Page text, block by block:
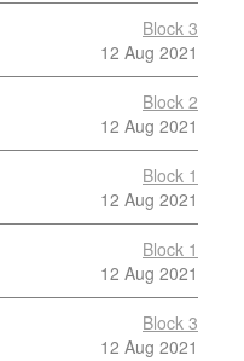
Block 3
12 Aug 2021
Block 2
12 Aug 2021
Block 1
12 Aug 2021
Block 1
12 Aug 2021
Block 3
12 Aug 2021